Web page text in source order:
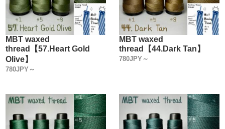
MBT waxed
thread【57.Heart Gold
Olive】
780JPY～
MBT waxed
thread【44.Dark Tan】
780JPY～